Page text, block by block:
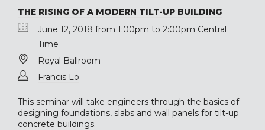
THE RISING OF A MODERN TILT-UP BUILDING
June 12, 2018 from 1:00pm to 2:00pm Central
Time
Royal Ballroom
Francis Lo
This seminar will take engineers through the basics of
designing foundations, slabs and wall panels for tilt-up
concrete buildings.